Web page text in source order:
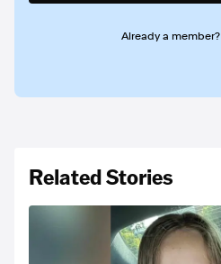
Already a member?
Related Stories